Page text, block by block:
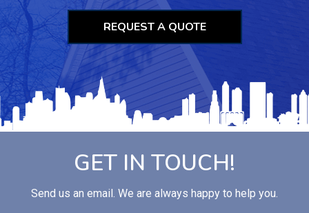
REQUEST A QUOTE
GET IN TOUCH!
Send us an email. We are always happy to help you.